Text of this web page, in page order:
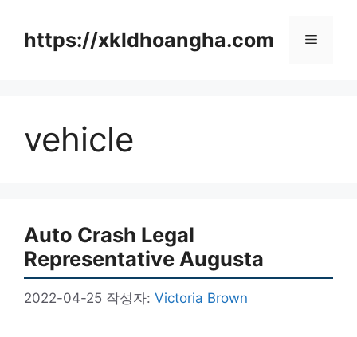
https://xkldhoangha.com 메
vehicle
Auto Crash Legal
Representative Augusta
2022-04-25 작성자: Victoria Brown